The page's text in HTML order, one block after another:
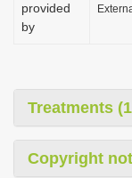
provided
by
Treatments
Copyright